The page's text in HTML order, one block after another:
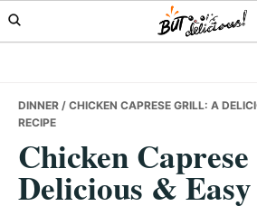
Skip
to
Skip
to
Skip
to
DINNER / CHICKEN CAPRESE GRILL: A
RECIPE
Chicken
Delicious &